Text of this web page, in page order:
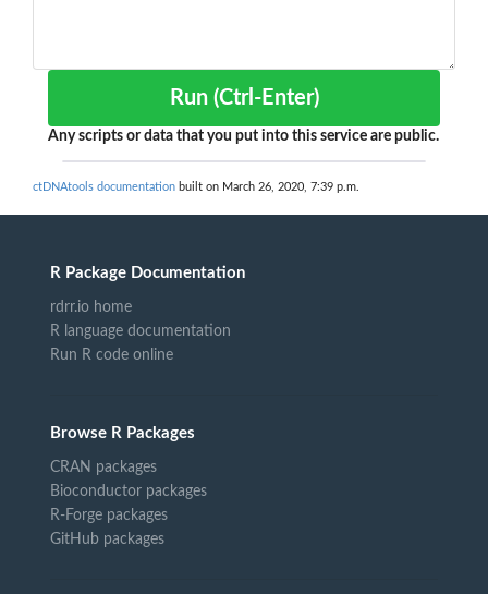
Run (Ctrl-Enter)
Any scripts or data that you put into this service are public.
ctDNAtools documentation built on March 26, 2020, 7:39 p.m.
R Package Documentation
rdrr.io home
R language documentation
Run R code online
Browse R Packages
CRAN packages
Bioconductor packages
R-Forge packages
GitHub packages